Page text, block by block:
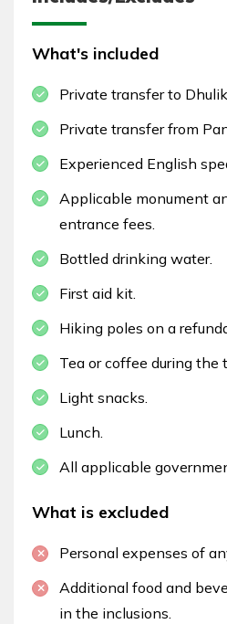
What's included
Private transfer to
Private transfer from
Experienced English
Applicable monument
entrance fees.
Bottled drinking water.
First aid kit.
Hiking poles on a
Tea or coffee during the
Light snacks.
Lunch.
All applicable
What is excluded
Personal expenses of
Additional food and
in the inclusions.